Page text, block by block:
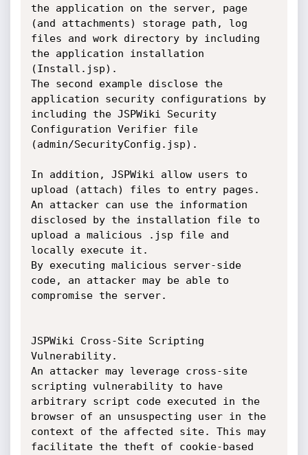
the application on the server, page
(and attachments) storage path, log
files and work directory by including
the application installation
(Install.jsp).
The second example disclose the
application security configurations by
including the JSPWiki Security
Configuration Verifier file
(admin/SecurityConfig.jsp).
In addition, JSPWiki allow users to
upload (attach) files to entry pages.
An attacker can use the information
disclosed by the installation file to
upload a malicious .jsp file and
locally execute it.
By executing malicious server-side
code, an attacker may be able to
compromise the server.
JSPWiki Cross-Site Scripting
Vulnerability.
An attacker may leverage cross-site
scripting vulnerability to have
arbitrary script code executed in the
browser of an unsuspecting user in the
context of the affected site. This may
facilitate the theft of cookie-based